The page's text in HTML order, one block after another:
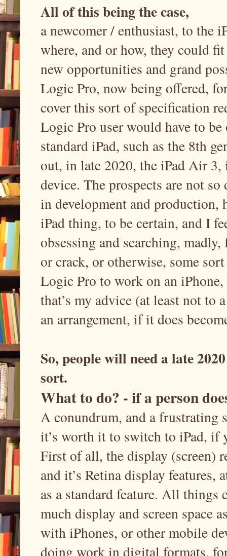
All of this being the case,
a newcomer / enthusiast, to the
where, and or how, they could
new opportunities and grand
Logic Pro, now being offered,
cover this sort of specification
Logic Pro user would have to
standard iPad, such as the 8th
out, in late 2020, the iPad Air
device. The prospects are not
in development and production,
iPad thing, to be certain, and I
obsessing and searching,
or crack, or otherwise, some
Logic Pro to work on an
that’s my advice (at least not to
an arrangement, if it does
So, people will need a late
sort.
What to do? - if a person
A conundrum, and a
it’s worth it to switch to iPad, if
First of all, the display (screen)
and it’s Retina display
as a standard feature. All things
much display and screen space
with iPhones, or other mobile
doing work in digital formats,